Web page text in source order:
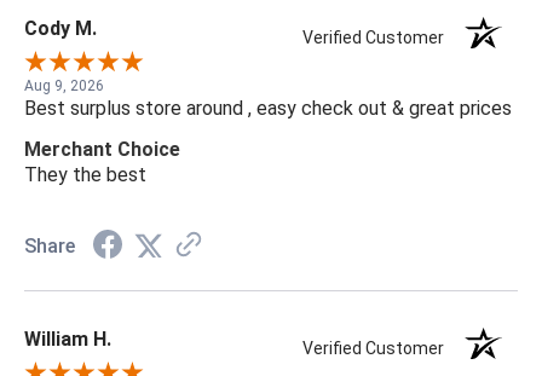
Cody M. Verified Customer
Aug 9, 2026
Best surplus store around , easy check out & great prices
Merchant Choice
They the best
Share
William H. Verified Customer